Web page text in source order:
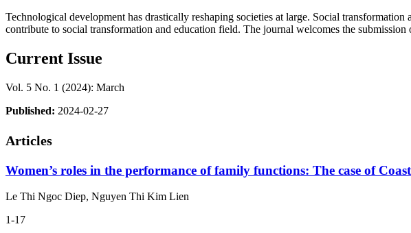
Technological development has drastically reshaping societies at large. Social
contribute to social transformation and education field. The journal welcomes the
Current Issue
Vol. 5 No. 1 (2024): March
Published: 2024-02-27
Articles
Women’s roles in the performance of family functions: The case of
Le Thi Ngoc Diep, Nguyen Thi Kim Lien
1-17